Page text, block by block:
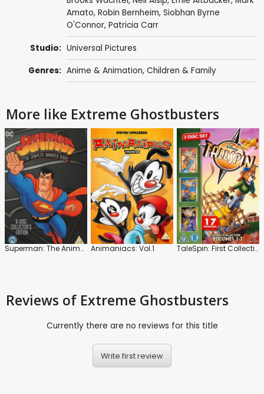
Amato, Robin Bernheim, Siobhan Byrne
O'Connor, Patricia Carr
Studio: Universal Pictures
Genres: Anime & Animation, Children & Family
More like Extreme Ghostbusters
Superman: The Animated Series Animaniacs: Vol.1 TaleSpin: First Collection: Volumes 1-3
Reviews of Extreme Ghostbusters
Currently there are no reviews for this title
Write first review